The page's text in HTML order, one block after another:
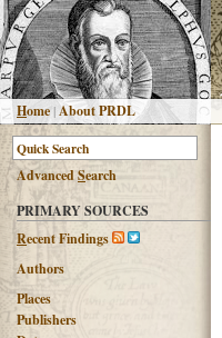
Home |About PRDL
AdvancedSearch
PRIMARY SOURCES
Recent Findings
Authors
Places
Publishers